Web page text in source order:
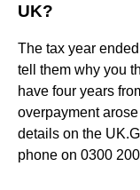
UK?
The tax year
tell them why you
have four years
overpayment
details on the
phone on 0300